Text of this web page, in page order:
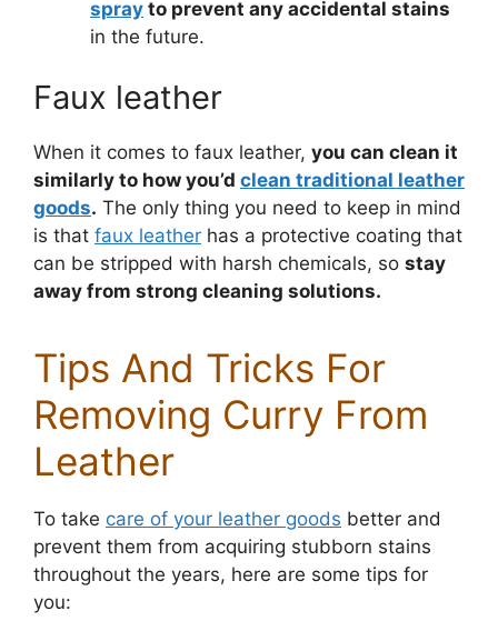
spray to prevent any accidental stains
in the future.
Faux leather
When it comes to faux leather, you can clean it
similarly to how you’d clean traditional leather
goods. The only thing you need to keep in mind
is that faux leather has a protective coating that
can be stripped with harsh chemicals, so stay
away from strong cleaning solutions.
Tips And Tricks For
Removing Curry From
Leather
To take care of your leather goods better and
prevent them from acquiring stubborn stains
throughout the years, here are some tips for
you: